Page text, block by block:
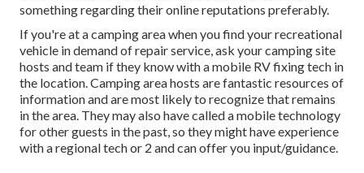
something regarding their online reputations preferably.
If you're at a camping area when you find your recreational
vehicle in demand of repair service, ask your camping site
hosts and team if they know with a mobile RV fixing tech in
the location. Camping area hosts are fantastic resources of
information and are most likely to recognize that remains
in the area. They may also have called a mobile technology
for other guests in the past, so they might have experience
with a regional tech or 2 and can offer you input/guidance.